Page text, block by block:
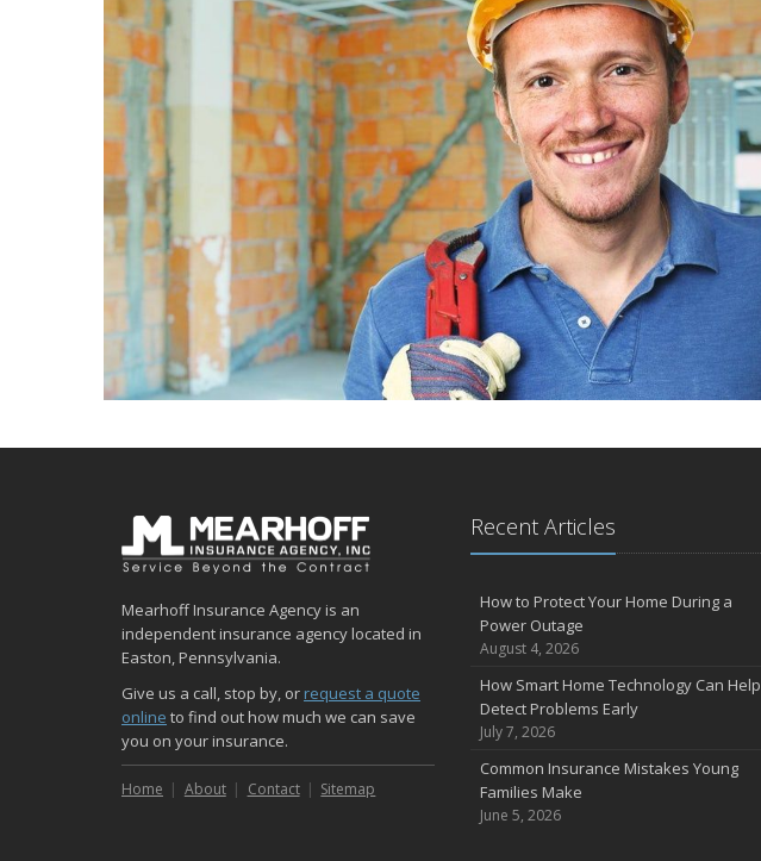
Mearhoff Insurance Agency is an
independent insurance agency located in
Easton, Pennsylvania.
Give us a call, stop by, or request a quote
online to find out how much we can save
you on your insurance.
Home About Contact Sitemap
Recent Articles
How to Protect Your Home During a
Power Outage
August 4, 2026
How Smart Home Technology Can Help
Detect Problems Early
July 7, 2026
Common Insurance Mistakes Young
Families Make
June 5, 2026